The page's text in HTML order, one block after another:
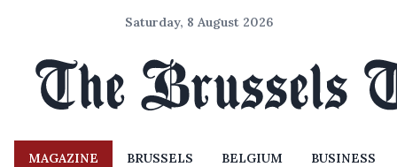
Saturday, 8 August 2026
MAGAZINE BRUSSELS BELGIUM BUSINESS